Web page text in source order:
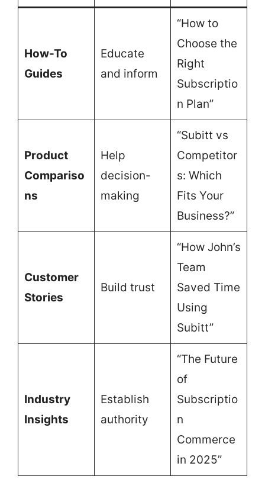
How-To
Guides
Educate
and inform
“How to
Choose the
Right
Subscriptio
n Plan”
Product
Compariso
ns
Help
decision-
making
“Subitt vs
Competitor
s: Which
Fits Your
Business?”
Customer
Stories
Build trust
“How John’s
Team
Saved Time
Using
Subitt”
Industry
Insights
Establish
authority
“The Future
of
Subscriptio
n
Commerce
in 2025”